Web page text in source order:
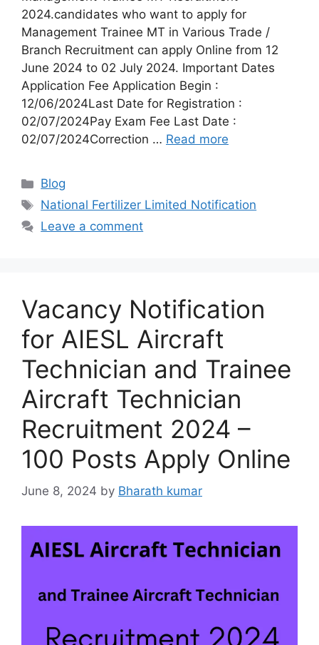
2024.candidates who want to apply for
Management Trainee MT in Various Trade /
Branch Recruitment can apply Online from 12
June 2024 to 02 July 2024. Important Dates
Application Fee Application Begin :
12/06/2024Last Date for Registration :
02/07/2024Pay Exam Fee Last Date :
02/07/2024Correction … Read more
Categories
Blog
Tags
National Fertilizer Limited Notification
Leave a comment
Vacancy Notification
for AIESL Aircraft
Technician and Trainee
Aircraft Technician
Recruitment 2024 –
100 Posts Apply Online
June 8, 2024 by Bharath kumar